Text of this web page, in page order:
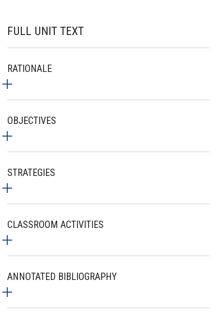
FULL UNIT TEXT
RATIONALE
OBJECTIVES
STRATEGIES
CLASSROOM ACTIVITIES
ANNOTATED BIBLIOGRAPHY